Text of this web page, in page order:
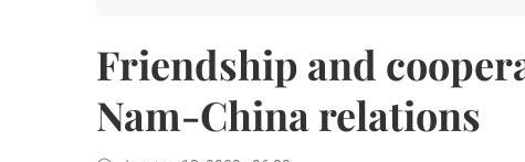
Friendship and
Nam-China relations